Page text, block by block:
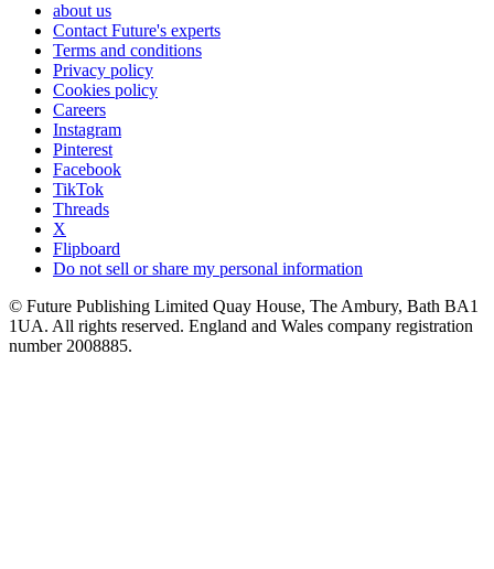
about us
Contact Future's experts
Terms and conditions
Privacy policy
Cookies policy
Careers
Instagram
Pinterest
Facebook
TikTok
Threads
X
Flipboard
Do not sell or share my personal information
© Future Publishing Limited Quay House, The Ambury, Bath BA1
1UA. All rights reserved. England and Wales company registration
number 2008885.